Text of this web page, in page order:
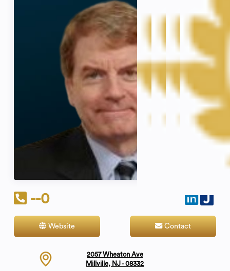
--0
Website Contact
2057 Wheaton Ave
Millville, NJ - 08332